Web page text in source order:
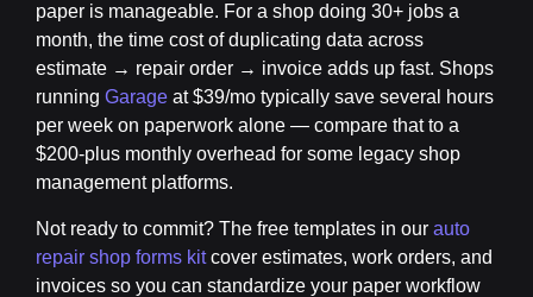
paper is manageable. For a shop doing 30+ jobs a
month, the time cost of duplicating data across
estimate → repair order → invoice adds up fast. Shops
running Garage at $39/mo typically save several hours
per week on paperwork alone — compare that to a
$200-plus monthly overhead for some legacy shop
management platforms.
Not ready to commit? The free templates in our auto
repair shop forms kitcover estimates, work orders, and
invoices so you can standardize your paper workflow